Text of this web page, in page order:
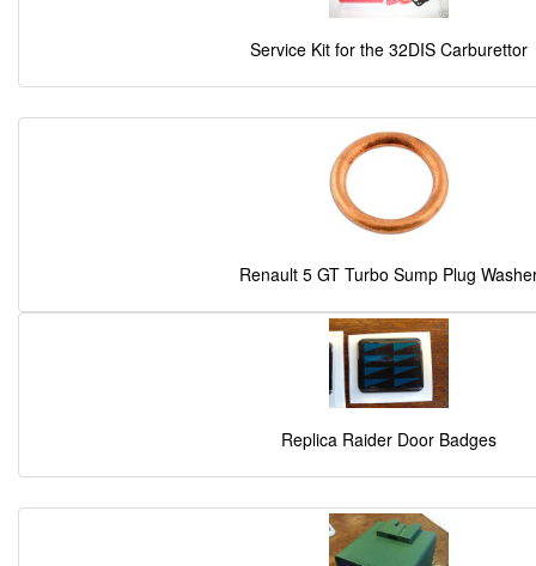
Service Kit for the 32DIS Carburettor
Renault 5 GT Turbo Sump Plug
Replica Raider Door Badges